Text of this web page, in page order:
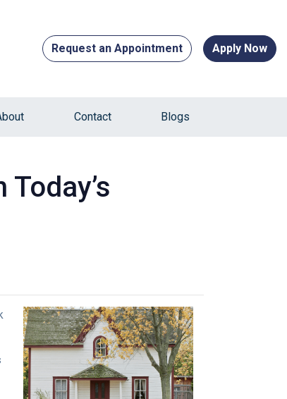
Request an Appointment Apply Now
Contact Blogs